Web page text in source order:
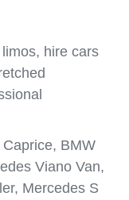
hire cars
BMW
Viano Van,
Mercedes S